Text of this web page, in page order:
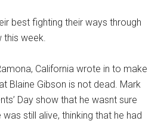
best fighting their ways through
this week.
California wrote in to make
Blaine Gibson is not dead. Mark
Day show that he wasnt sure
still alive, thinking that he had